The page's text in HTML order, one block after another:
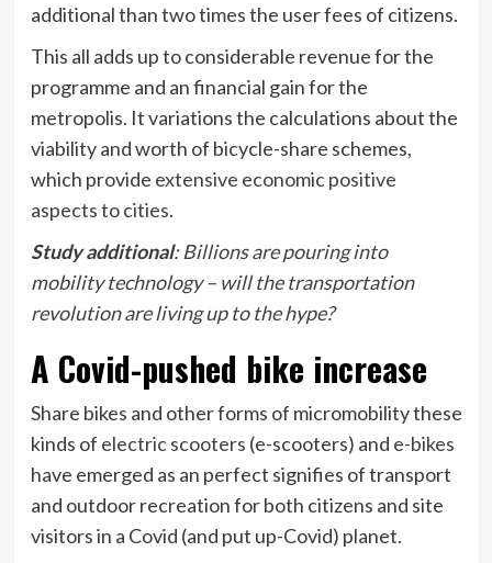
additional than two times the user fees of citizens.
This all adds up to considerable revenue for the
programme and an financial gain for the
metropolis. It variations the calculations about the
viability and worth of bicycle-share schemes,
which provide extensive economic positive
aspects to cities.
Study additional:Billions are pouring into
mobility technology – will the transportation
revolution are living up to the hype?
A Covid-pushed bike increase
Share bikes and other forms of micromobility these
kinds of electric scooters (e-scooters) and e-bikes
have emerged as an perfect signifies of transport
and outdoor recreation for both citizens and site
visitors in a Covid (and put up-Covid) planet.